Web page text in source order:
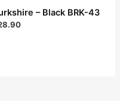
– Black BRK-43